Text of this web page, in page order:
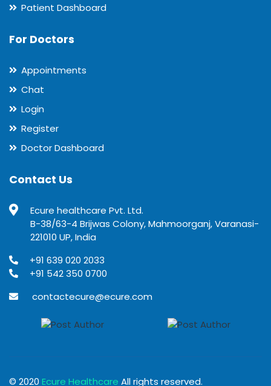
Patient Dashboard
For Doctors
Appointments
Chat
Login
Register
Doctor Dashboard
Contact Us
Ecure healthcare Pvt. Ltd.
B-38/63-4 Brijwas Colony, Mahmoorganj, Varanasi-
221010 UP, India
+91 639 020 2033
+91 542 350 0700
contactecure@ecure.com
© 2020 Ecure Healthcare All rights reserved.